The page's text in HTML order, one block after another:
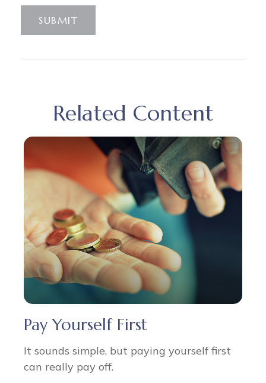
SUBMIT
Related Content
Pay Yourself First
It sounds simple, but paying yourself first
can really pay off.